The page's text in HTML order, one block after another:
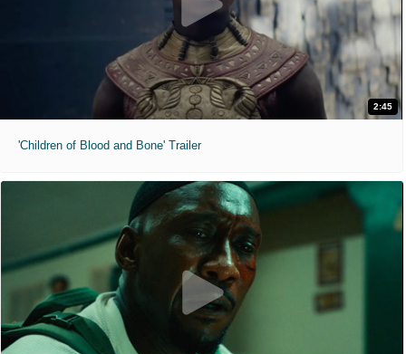
2:45
'Children of Blood and Bone' Trailer